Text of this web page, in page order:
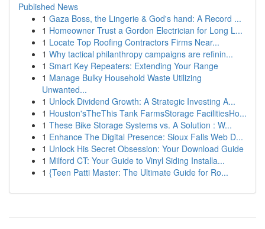
Published News
1 Gaza Boss, the Lingerie & God's hand: A Record ...
1 Homeowner Trust a Gordon Electrician for Long L...
1 Locate Top Roofing Contractors Firms Near...
1 Why tactical philanthropy campaigns are refinin...
1 Smart Key Repeaters: Extending Your Range
1 Manage Bulky Household Waste Utilizing
Unwanted...
1 Unlock Dividend Growth: A Strategic Investing A...
1 Houston'sTheThis Tank FarmsStorage FacilitiesHo...
1 These Bike Storage Systems vs. A Solution : W...
1 Enhance The Digital Presence: Sioux Falls Web D...
1 Unlock His Secret Obsession: Your Download Guide
1 Milford CT: Your Guide to Vinyl Siding Installa...
1 {Teen Patti Master: The Ultimate Guide for Ro...